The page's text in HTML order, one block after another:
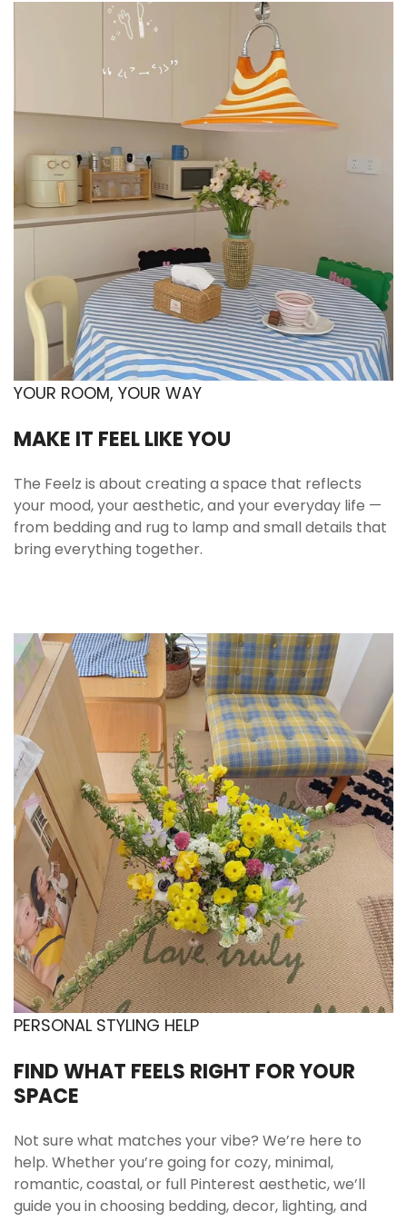
1x Duvet Cover: 150x200 cm (59x79 in)
1x Flat Sheet: 160x230 cm (62.9x90 in)
1x Pillowcase: 48x74 cm (19x29 in)
Twin (4 pcs)
1x Duvet Cover: 150x200 cm (59x79 in)
1x Flat Sheet: 200x230 cm (79x90 in)
2x Pillowcases: 48x74 cm (19x29 in)
Full (4 pcs)
1x Duvet Cover: 180x220 cm (71x87 in)
1x Flat Sheet: 230x230 cm (90x90 in)
2x Pillowcases: 48x74 cm (19x29 in)
1x Duvet Cover: 200x230 cm (79x90 in)
2x Pillowcases: 48x74 cm (19x29 in)
Note:Inner comforter and pillows are not
included.
Wash before first use
Enhances softness and removes packaging
folds. Prepares fabric for long-term use.
Machine wash cold with similar colors
Use mild detergent. Avoid bleach to preserve
print clarity.
Tumble dry low or air dry
Maintains fabric integrity and reduces shrinkage
risk. Designed for easy home care.
Avoid high heat ironing
Low heat only if necessary. Helps preserve fiber
structure.
Store folded in dry space
Keeps fabric fresh and prevents moisture
Add the Rainbow Dot Bedding Set to your bedroom
mornings and aesthetic nights.
YOUR ROOM, YOUR WAY
MAKE IT FEEL LIKE YOU
The Feelz is about creating a space that reflects
your mood, your aesthetic, and your everyday life —
from bedding and rug to lamp and small details that
bring everything together.
PERSONAL STYLING HELP
FIND WHAT FEELS RIGHT FOR YOUR
SPACE
Not sure what matches your vibe? We’re here to
help. Whether you’re going for cozy, minimal,
romantic, coastal, or full Pinterest aesthetic, we’ll
guide you in choosing bedding, decor, lighting, and